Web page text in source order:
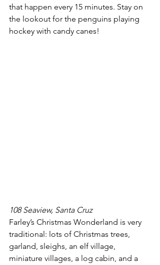
that happen every 15 minutes. Stay on
the lookout for the penguins playing
hockey with candy canes!
108 Seaview, Santa Cruz
Farley’s Christmas Wonderland is very
traditional: lots of Christmas trees,
garland, sleighs, an elf village,
miniature villages, a log cabin, and a